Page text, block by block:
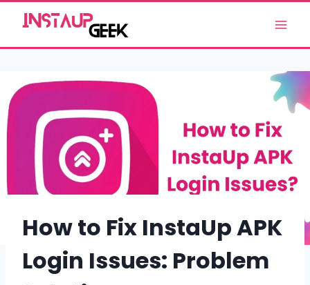
content
How to Fix InstaUp APK
Login Issues: Problem